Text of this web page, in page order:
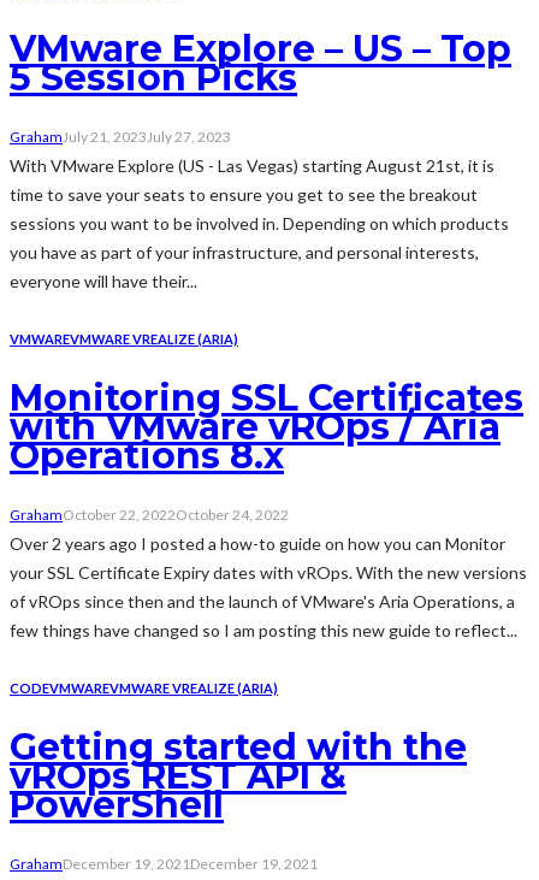
VMware Explore – US – Top
5 Session Picks
GrahamJuly 21, 2023July 27, 2023
With VMware Explore (US - Las Vegas) starting August 21st, it is
time to save your seats to ensure you get to see the breakout
sessions you want to be involved in. Depending on which products
you have as part of your infrastructure, and personal interests,
everyone will have their...
VMWAREVMWARE VREALIZE (ARIA)
Monitoring SSL Certificates
with VMware vROps / Aria
Operations 8.x
GrahamOctober 22, 2022October 24, 2022
Over 2 years ago I posted a how-to guide on how you can Monitor
your SSL Certificate Expiry dates with vROps. With the new versions
of vROps since then and the launch of VMware's Aria Operations, a
few things have changed so I am posting this new guide to reflect...
CODEVMWAREVMWARE VREALIZE (ARIA)
Getting started with the
vROps REST API &
PowerShell
GrahamDecember 19, 2021 December 19, 2021